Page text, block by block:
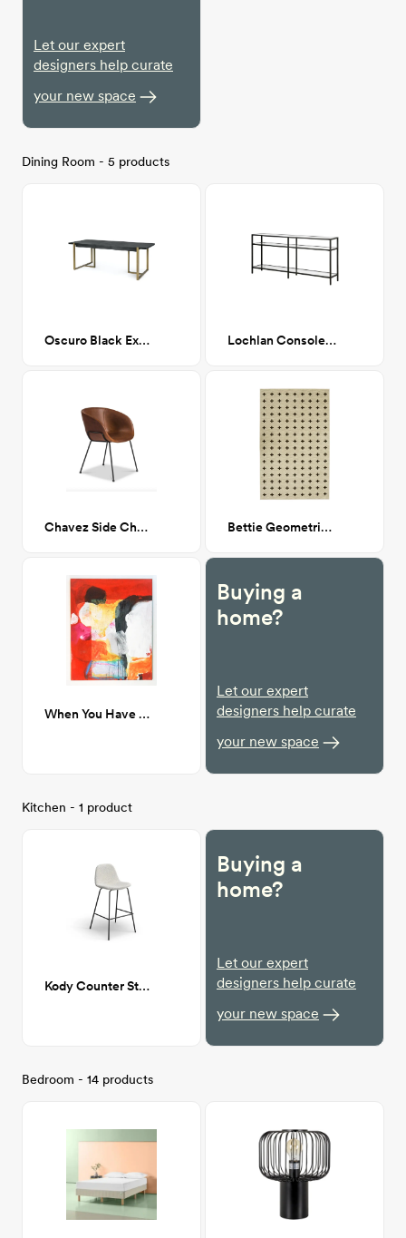
Let our expert
designers help curate
your new space
Dining Room - 5 products
Oscuro Black Extendable Dining Lochlan Console Table
Chavez Side Chair Dark Leather Bettie Geometric Rug 7'x 10'
When You Have Just Arrived 48x60
Buying a
home?
Let our expert
designers help curate
your new space
Kitchen - 1 product
Kody Counter Stool
Buying a
home?
Let our expert
designers help curate
your new space
Bedroom - 14 products